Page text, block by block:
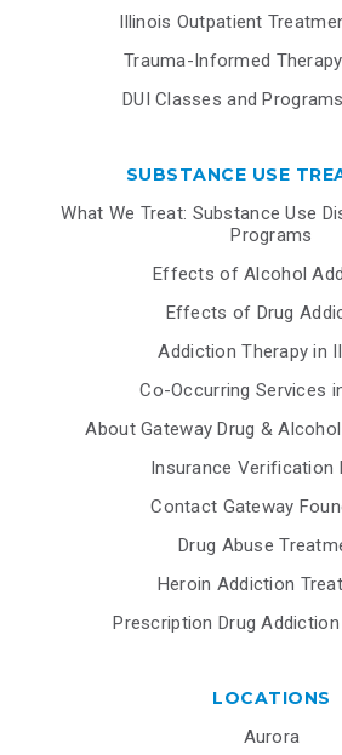
Illinois Outpatient
Trauma-Informed
DUI Classes and
SUBSTANCE USE
What We Treat: Substance Use
Programs
Effects of Alcohol
Effects of Drug
Addiction Therapy in
Co-Occurring Services
About Gateway Drug &
Insurance Verification
Contact Gateway
Drug Abuse
Heroin Addiction
Prescription Drug
LOCATIONS
Aurora